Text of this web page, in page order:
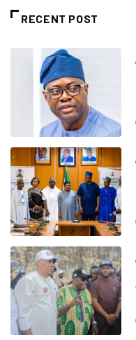
RECENT POST